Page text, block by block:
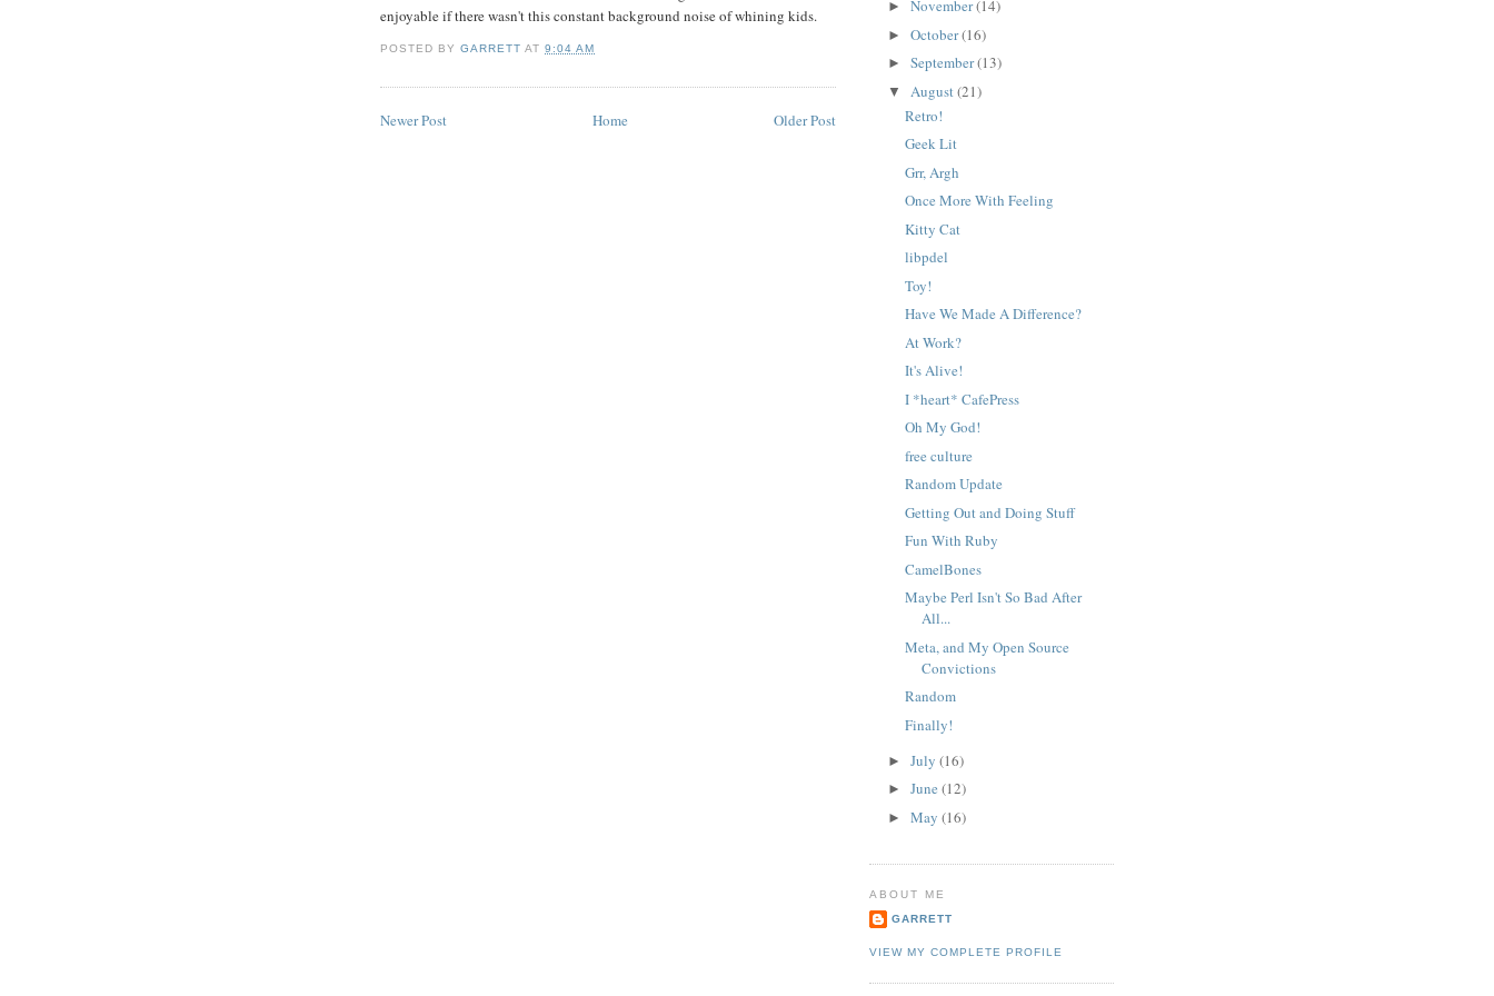
enjoyable if there wasn't this constant background noise of whining kids.
POSTED BYGARRETT AT9:04 AM
Newer Post Older Post
Home
► November(14)
► October(16)
► September(13)
▼ August (21)
Retro!
Geek Lit
Grr, Argh
Once More With Feeling
Kitty Cat
libpdel
Toy!
Have We Made A Difference?
At Work?
It's Alive!
I *heart* CafePress
Oh My God!
free culture
Random Update
Getting Out and Doing Stuff
Fun With Ruby
CamelBones
Maybe Perl Isn't So Bad After
All...
Meta, and My Open Source
Convictions
Random
Finally!
► July (16)
► June (12)
► May (16)
ABOUT ME
GARRETT
VIEW MY COMPLETE PROFILE